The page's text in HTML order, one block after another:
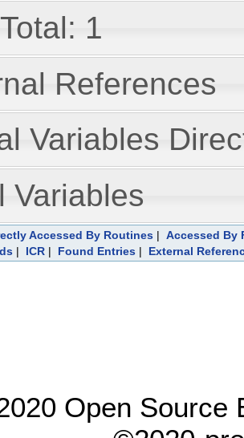
1
References
Variables
Variables
Accessed By Routines| Accessed By
| ICR| Found Entries| External
Open Source